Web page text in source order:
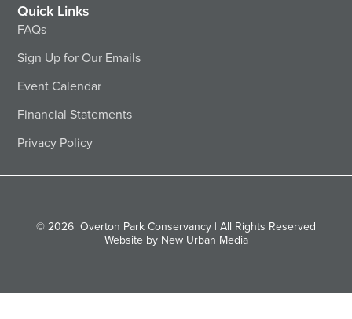
Quick Links
FAQs
Sign Up for Our Emails
Event Calendar
Financial Statements
Privacy Policy
© 2026 Overton Park Conservancy | All Rights Reserved
Website by New Urban Media